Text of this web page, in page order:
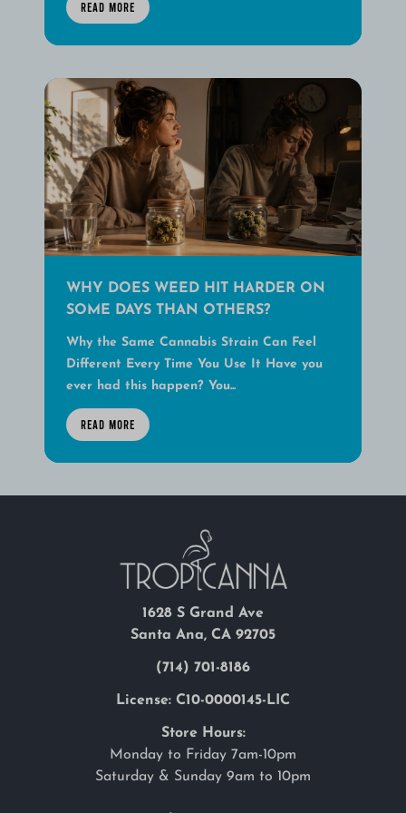
READ MORE
WHY DOES WEED HIT HARDER ON
SOME DAYS THAN OTHERS?
Why the Same Cannabis Strain Can Feel
Different Every Time You Use It Have you
ever had this happen? You...
READ MORE
1628 S Grand Ave
Santa Ana, CA 92705
(714) 701-8186
License: C10-0000145-LIC
Store Hours:
Monday to Friday 7am-10pm
Saturday & Sunday 9am to 10pm